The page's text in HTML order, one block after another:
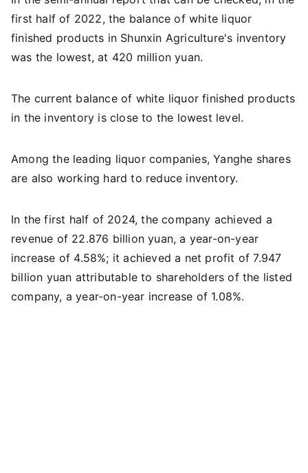
first half of 2022, the balance of white liquor
finished products in Shunxin Agriculture's inventory
was the lowest, at 420 million yuan.
The current balance of white liquor finished products
in the inventory is close to the lowest level.
Among the leading liquor companies, Yanghe shares
are also working hard to reduce inventory.
In the first half of 2024, the company achieved a
revenue of 22.876 billion yuan, a year-on-year
increase of 4.58%; it achieved a net profit of 7.947
billion yuan attributable to shareholders of the listed
company, a year-on-year increase of 1.08%.